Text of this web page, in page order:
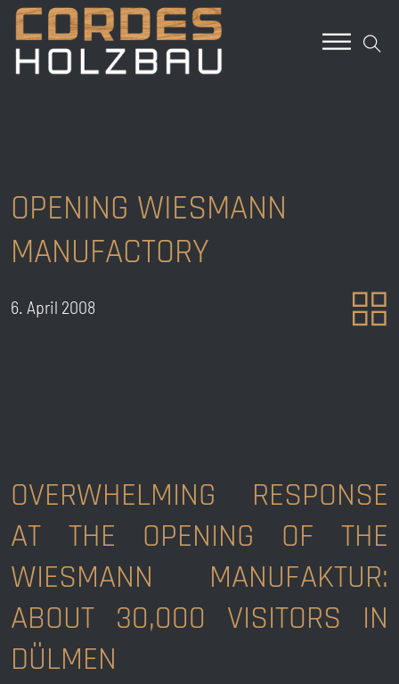
OPENING WIESMANN
MANUFACTORY
6. April 2008
OVERWHELMING RESPONSE
AT THE OPENING OF THE
WIESMANN MANUFAKTUR:
ABOUT 30,000 VISITORS IN
DÜLMEN